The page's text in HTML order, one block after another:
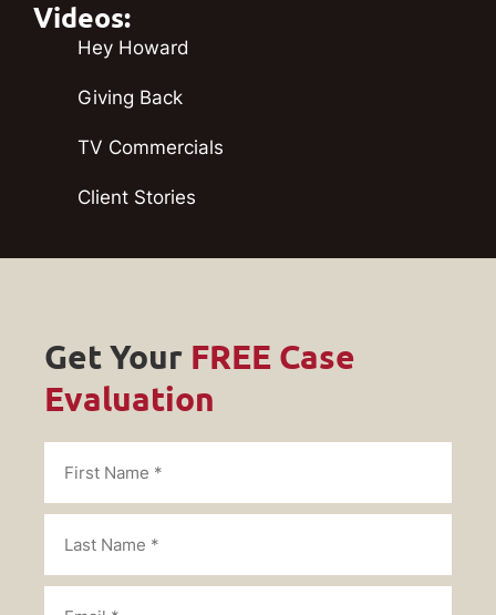
Videos:
Hey Howard
Giving Back
TV Commercials
Client Stories
Get Your FREE Case
Evaluation